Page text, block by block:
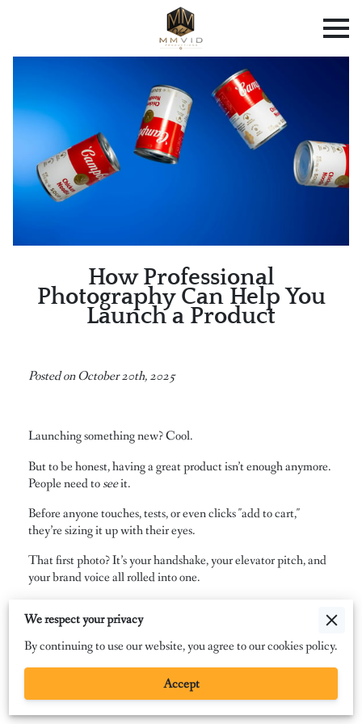
How Professional
Photography Can Help You
Launch a Product
Posted on October 20th, 2025
Launching something new? Cool.
But to be honest, having a great product isn’t enough anymore.
People need toseeit.
Before anyone touches, tests, or even clicks "add to cart,"
they’re sizing it up with their eyes.
That first photo? It’s your handshake, your elevator pitch, and
your brand voice all rolled into one.
people feel about it.
Photography sparks curiosity, builds trust, and makes your
launch feel bigger than the item itself. It turns browsers into
buyers and gives your product a personality before anyone
even reads the fine print.
We respect your privacy
By continuing to use our website, you agree to our cookies policy.
Accept